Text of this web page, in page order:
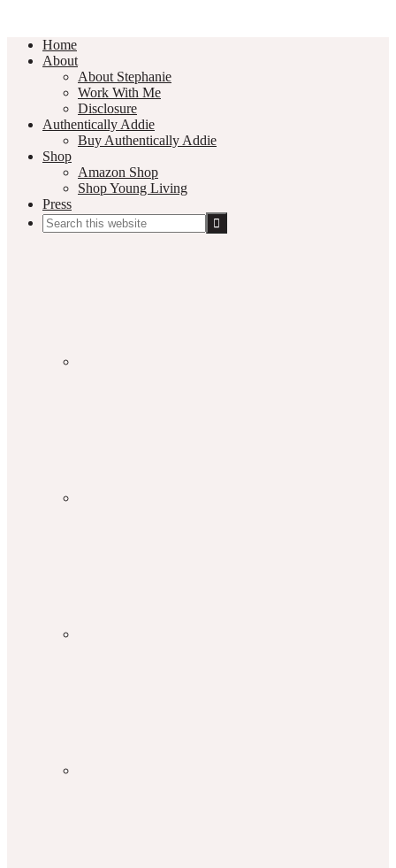
Home
About
About Stephanie
Work With Me
Disclosure
Authentically Addie
Buy Authentically Addie
Shop
Amazon Shop
Shop Young Living
Press
Search
this